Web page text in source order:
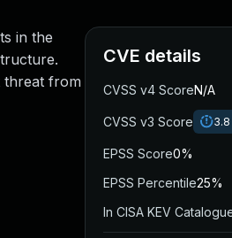
in the
threat from
CVE details
CVSS v4 ScoreN/A
CVSS v3 Score 3.8
EPSS Score0%
EPSS Percentile25%
In CISA KEV